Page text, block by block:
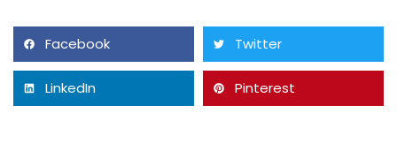
Facebook Twitter
LinkedIn Pinterest